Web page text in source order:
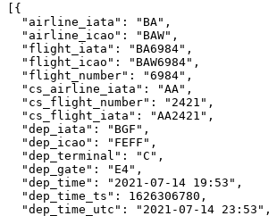
[{
  "airline_iata": "BA",
  "airline_icao": "BAW",
  "flight_iata": "BA6984",
  "flight_icao": "BAW6984",
  "flight_number": "6984",
  "cs_airline_iata": "AA",
  "cs_flight_number": "2421",
  "cs_flight_iata": "AA2421",
  "dep_iata": "BGF",
  "dep_icao": "FEFF",
  "dep_terminal": "C",
  "dep_gate": "E4",
  "dep_time": "2021-07-14 19:53",
  "dep_time_ts": 1626306780,
  "dep_time_utc": "2021-07-14 23:53",